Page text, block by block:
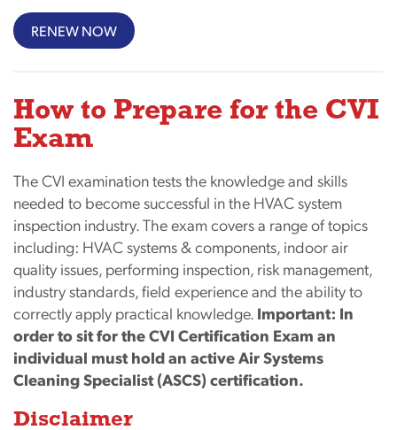
RENEW NOW
How to Prepare for the CVI
Exam
The CVI examination tests the knowledge and skills
needed to become successful in the HVAC system
inspection industry. The exam covers a range of topics
including: HVAC systems & components, indoor air
quality issues, performing inspection, risk management,
industry standards, field experience and the ability to
correctly apply practical knowledge. Important: In
order to sit for the CVI Certification Exam an
individual must hold an active Air Systems
Cleaning Specialist (ASCS) certification.
Disclaimer